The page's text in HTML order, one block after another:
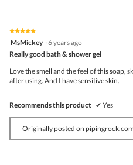
★★★★★
★★★★★
5
of
MsMickey ·6 years ago
Really good bath & shower gel
Love the smell and the feel of this soap,
after using. And I have sensitive skin.
Recommends this product ✔ Yes
Originally posted on pipingrock.com